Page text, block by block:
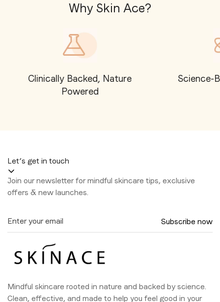
Why Skin Ace?
Clinically Backed, Nature
Powered
Science-
Mindful skincare rooted in nature and backed by science.
Clean, effective, and made to help you feel good in your
Let’s get in touch
Join our newsletter for mindful skincare tips, exclusive
offers & new launches.
Subscribe now